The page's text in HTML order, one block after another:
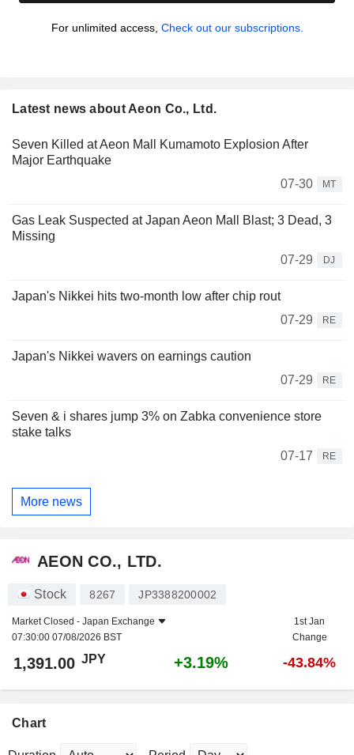
For unlimited access, Check out our subscriptions.
Latest news about Aeon Co., Ltd.
Seven Killed at Aeon Mall Kumamoto Explosion After
Major Earthquake
07-30
MT
Gas Leak Suspected at Japan Aeon Mall Blast; 3 Dead, 3
Missing
07-29
DJ
Japan's Nikkei hits two-month low after chip rout
07-29
RE
Japan's Nikkei wavers on earnings caution
07-29
RE
Seven & i shares jump 3% on Zabka convenience store
stake talks
07-17
RE
More news
AEON CO., LTD.
Stock 8267 JP3388200002
Market Closed - Japan Exchange
07:30:00 07/08/2026 BST
1st Jan
Change
1,391.00 JPY +3.19% -43.84%
Chart